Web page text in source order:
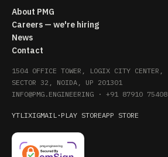
About PMG
Careers — we're hiring
News
Contact
1504 OFFICE TOWER, LOGIX CITY CENTER,
SECTOR 32, NOIDA, UP 201301
INFO@PMG.ENGINEERING · +91 87910 75408
YTLIXIGMAIL · PLAY STOREAPP STORE